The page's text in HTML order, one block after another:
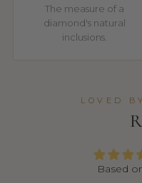
The measure of a
diamond's natural
inclusions.
LOVED
Based